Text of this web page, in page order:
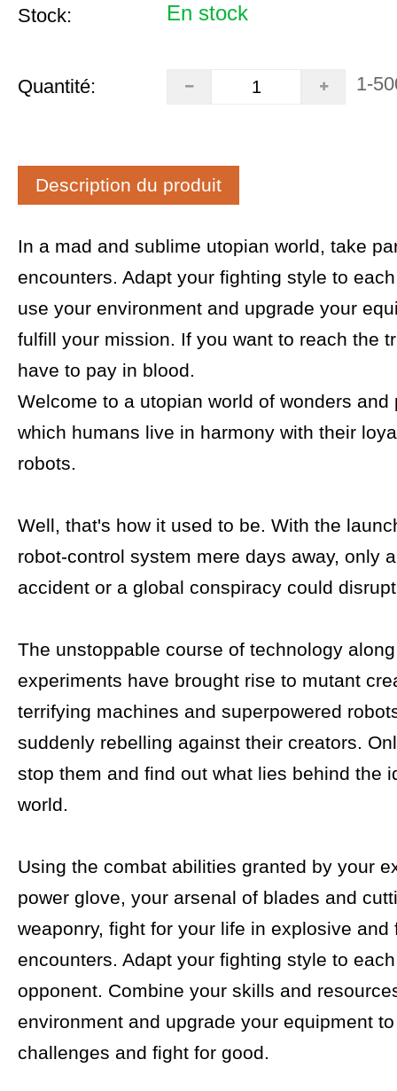
Stock: En stock
Quantité: 1-
Description du produit
In a mad and sublime utopian world, take
encounters. Adapt your fighting style to
use your environment and upgrade your
fulfill your mission. If you want to reach the
have to pay in blood.
Welcome to a utopian world of wonders and
which humans live in harmony with their
robots.
Well, that's how it used to be. With the
robot-control system mere days away, only
accident or a global conspiracy could
The unstoppable course of technology
experiments have brought rise to mutant
terrifying machines and superpowered
suddenly rebelling against their creators.
stop them and find out what lies behind the
world.
Using the combat abilities granted by your
power glove, your arsenal of blades and
weaponry, fight for your life in explosive and
encounters. Adapt your fighting style to
opponent. Combine your skills and
environment and upgrade your equipment
challenges and fight for good.